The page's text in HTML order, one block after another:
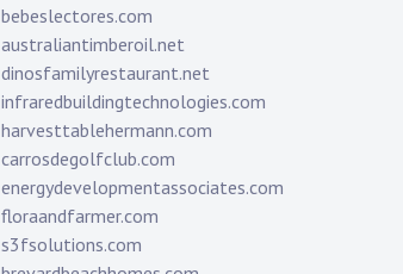
bebeslectores.com
australiantimberoil.net
dinosfamilyrestaurant.net
infraredbuildingtechnologies.com
harvesttablehermann.com
carrosdegolfclub.com
energydevelopmentassociates.com
floraandfarmer.com
s3fsolutions.com